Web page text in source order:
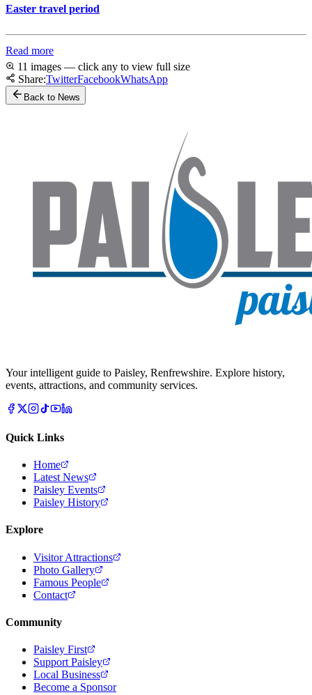
Easter travel period
Read more
11 images — click any to view full size
Share:TwitterFacebookWhatsApp
Back to News
Your intelligent guide to Paisley, Renfrewshire. Explore history,
events, attractions, and community services.
Quick Links
Home
Latest News
Paisley Events
Paisley History
Explore
Visitor Attractions
Photo Gallery
Famous People
Contact
Community
Paisley First
Support Paisley
Local Business
Become a Sponsor